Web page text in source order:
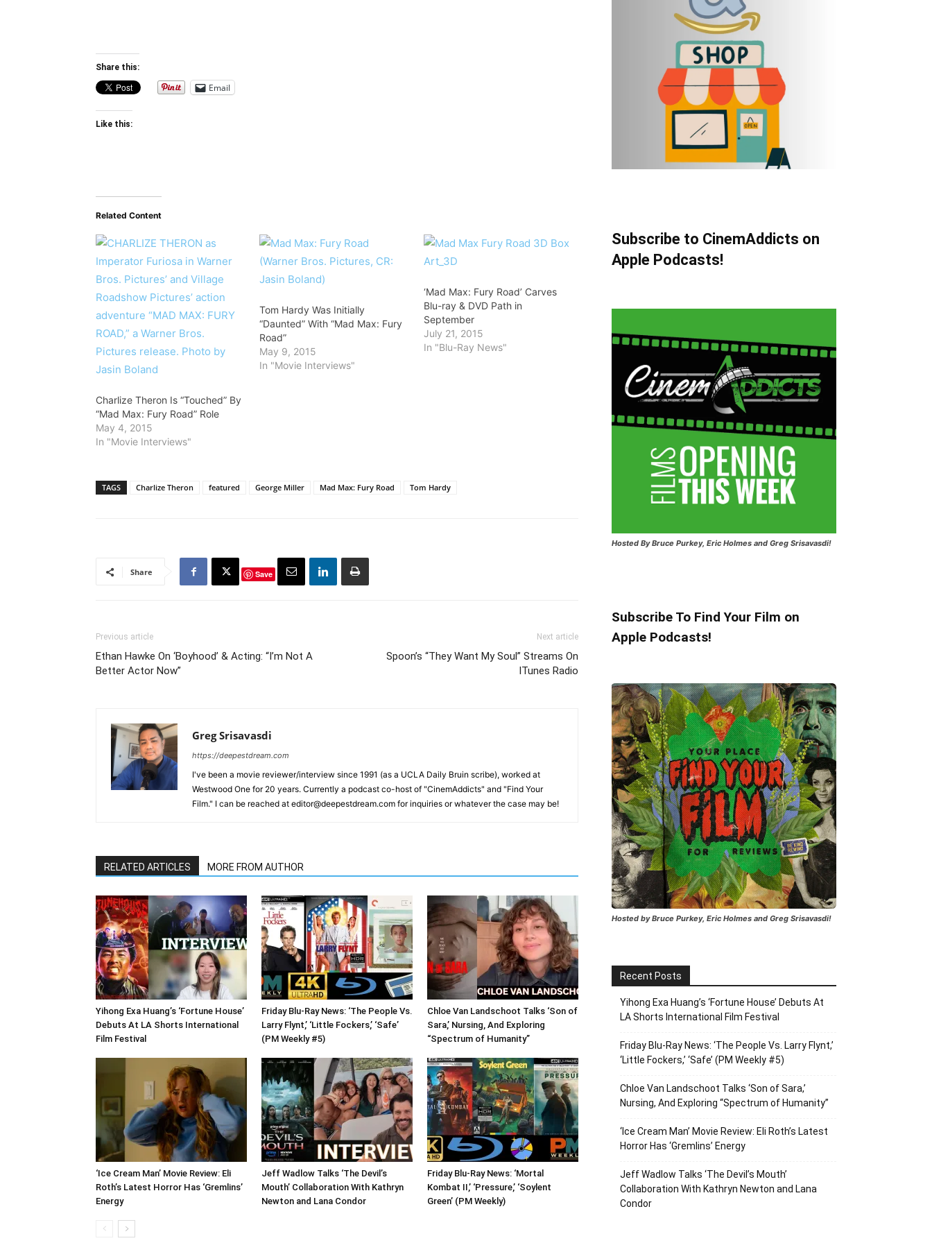
Share this:
Email
Like this:
Related Content
Charlize Theron Is “Touched” By
“Mad Max: Fury Road” Role
May 4, 2015
In "Movie Interviews"
Tom Hardy Was Initially
“Daunted” With “Mad Max: Fury
Road”
May 9, 2015
In "Movie Interviews"
‘Mad Max: Fury Road’ Carves
Blu-ray & DVD Path in
September
July 21, 2015
In "Blu-Ray News"
TAGS Charlize Theron featured George Miller Mad Max: Fury Road Tom Hardy
Share Save
Previous article
Ethan Hawke On ‘Boyhood’ & Acting: “I’m Not A
Better Actor Now”
Next article
Spoon’s “They Want My Soul” Streams On
ITunes Radio
Greg Srisavasdi
https://deepestdream.com
I've been a movie reviewer/interview since 1991 (as a UCLA Daily Bruin scribe), worked at
Westwood One for 20 years. Currently a podcast co-host of "CinemAddicts" and "Find Your
Film." I can be reached at editor@deepestdream.com for inquiries or whatever the case may be!
RELATED ARTICLES MORE FROM AUTHOR
Yihong Exa Huang’s ‘Fortune House’
Debuts At LA Shorts International
Film Festival
Friday Blu-Ray News: ‘The People Vs.
Larry Flynt,’ ‘Little Fockers,’ ‘Safe’
(PM Weekly #5)
Chloe Van Landschoot Talks ‘Son of
Sara,’ Nursing, And Exploring
“Spectrum of Humanity”
‘Ice Cream Man’ Movie Review: Eli
Roth’s Latest Horror Has ‘Gremlins’
Energy
Jeff Wadlow Talks ‘The Devil’s
Mouth’ Collaboration With Kathryn
Newton and Lana Condor
Friday Blu-Ray News: ‘Mortal
Kombat II,’ ‘Pressure,’ ‘Soylent
Green’ (PM Weekly)
Subscribe to CinemAddicts on
Apple Podcasts!
Hosted By Bruce Purkey, Eric Holmes and Greg Srisavasdi!
Subscribe To Find Your Film on
Apple Podcasts!
Hosted by Bruce Purkey, Eric Holmes and Greg Srisavasdi!
Recent Posts
Yihong Exa Huang’s ‘Fortune House’ Debuts At
LA Shorts International Film Festival
Friday Blu-Ray News: ‘The People Vs. Larry Flynt,’
‘Little Fockers,’ ‘Safe’ (PM Weekly #5)
Chloe Van Landschoot Talks ‘Son of Sara,’
Nursing, And Exploring “Spectrum of Humanity”
‘Ice Cream Man’ Movie Review: Eli Roth’s Latest
Horror Has ‘Gremlins’ Energy
Jeff Wadlow Talks ‘The Devil’s Mouth’
Collaboration With Kathryn Newton and Lana
Condor